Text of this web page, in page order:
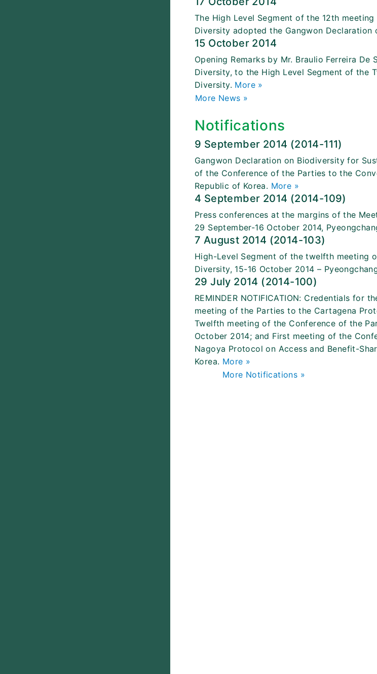
The High Level Segment of the 12th
Diversity adopted the Gangwon
15 October 2014
Opening Remarks by Mr. Braulio Ferreira
Diversity, to the High Level Segment of the
Diversity. More »
More News »
Notifications
9 September 2014 (2014-111)
Gangwon Declaration on Biodiversity for
of the Conference of the Parties to the
Republic of Korea. More »
4 September 2014 (2014-109)
Press conferences at the margins of the
29 September-16 October 2014,
7 August 2014 (2014-103)
High-Level Segment of the twelfth meeting
Diversity, 15-16 October 2014 –
29 July 2014 (2014-100)
REMINDER NOTIFICATION: Credentials
meeting of the Parties to the Cartagena
Twelfth meeting of the Conference of the
October 2014; and First meeting of the
Nagoya Protocol on Access and Benefit-
Korea. More »
More Notifications »